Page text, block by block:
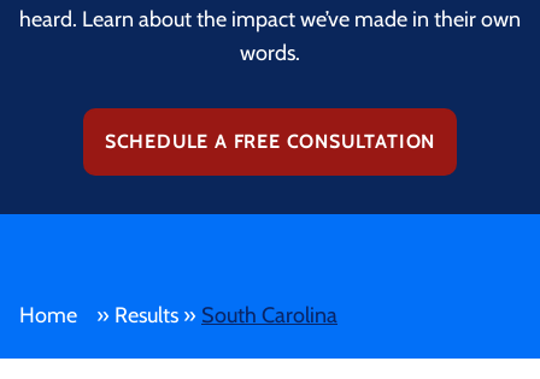
heard. Learn about the impact we’ve made in their own
words.
SCHEDULE A FREE CONSULTATION
Home » Results » South Carolina